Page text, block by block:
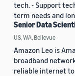
tech. - Support
term needs and
Senior Data
US, WA, Bellevue
Amazon Leo is
broadband
reliable internet